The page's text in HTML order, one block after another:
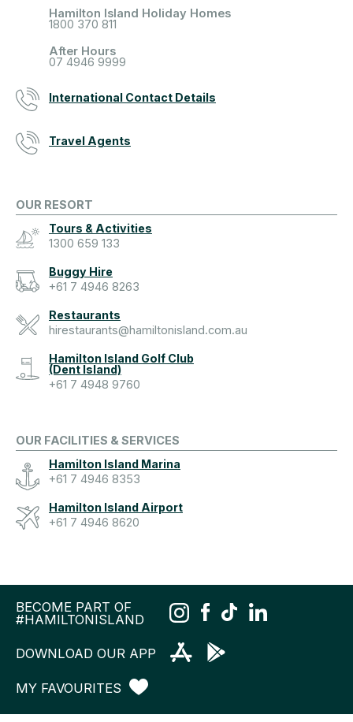
Hamilton Island Holiday Homes
1800 370 811
After Hours
07 4946 9999
International Contact Details
Travel Agents
OUR RESORT
Tours & Activities
1300 659 133
Buggy Hire
+61 7 4946 8263
Restaurants
hirestaurants@hamiltonisland.com.au
Hamilton Island Golf Club
(Dent Island)
+61 7 4948 9760
OUR FACILITIES & SERVICES
Hamilton Island Marina
+61 7 4946 8353
Hamilton Island Airport
+61 7 4946 8620
BECOME PART OF
#HAMILTONISLAND
DOWNLOAD OUR APP
MY FAVOURITES